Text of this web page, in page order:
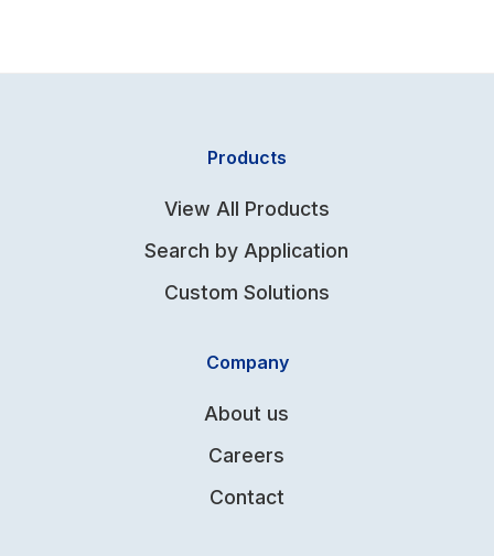
Products
View All Products
Search by Application
Custom Solutions
Company
About us
Careers
Contact